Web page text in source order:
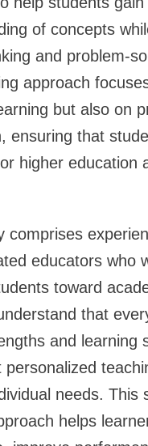
of concepts
and problem-
approach
but also on
ensuring that
higher education
comprises
educators who
toward
that
and learning
personalized
needs. This
helps